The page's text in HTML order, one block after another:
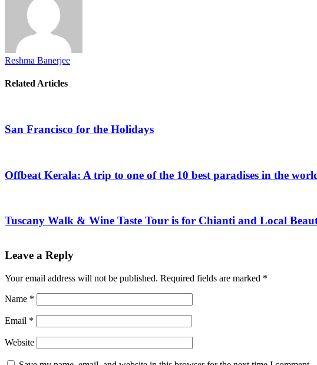
Reshma Banerjee
Related Articles
San Francisco for the Holidays
Offbeat Kerala: A trip to one of the 10 best paradises in the
Tuscany Walk & Wine Taste Tour is for Chianti and Local
Leave a Reply
Your email address will not be published. Required fields are marked *
Name *
Email *
Website